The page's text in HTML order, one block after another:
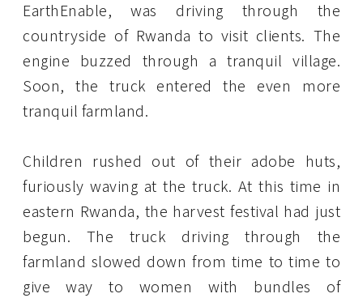
EarthEnable, was driving through the
countryside of Rwanda to visit clients. The
engine buzzed through a tranquil village.
Soon, the truck entered the even more
tranquil farmland.
Children rushed out of their adobe huts,
furiously waving at the truck. At this time in
eastern Rwanda, the harvest festival had just
begun. The truck driving through the
farmland slowed down from time to time to
give way to women with bundles of